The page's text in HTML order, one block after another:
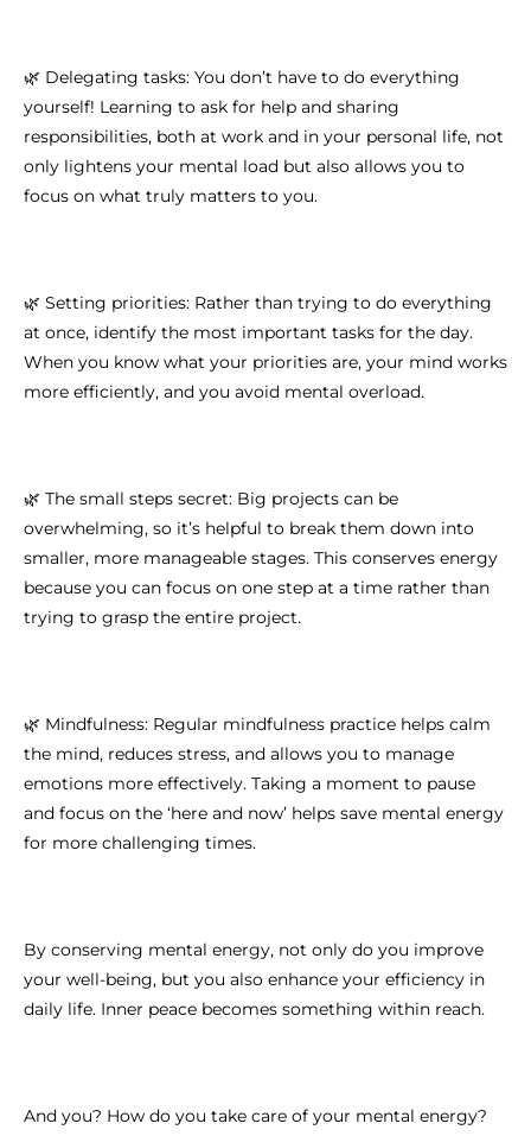
🌿 Delegating tasks: You don’t have to do everything
yourself! Learning to ask for help and sharing
responsibilities, both at work and in your personal life, not
only lightens your mental load but also allows you to
focus on what truly matters to you.
🌿 Setting priorities: Rather than trying to do everything
at once, identify the most important tasks for the day.
When you know what your priorities are, your mind works
more efficiently, and you avoid mental overload.
🌿 The small steps secret: Big projects can be
overwhelming, so it’s helpful to break them down into
smaller, more manageable stages. This conserves energy
because you can focus on one step at a time rather than
trying to grasp the entire project.
🌿 Mindfulness: Regular mindfulness practice helps calm
the mind, reduces stress, and allows you to manage
emotions more effectively. Taking a moment to pause
and focus on the ‘here and now’ helps save mental energy
for more challenging times.
By conserving mental energy, not only do you improve
your well-being, but you also enhance your efficiency in
daily life. Inner peace becomes something within reach.
And you? How do you take care of your mental energy?